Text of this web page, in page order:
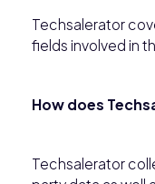
Techsalerator
fields involved in
How does
Techsalerator